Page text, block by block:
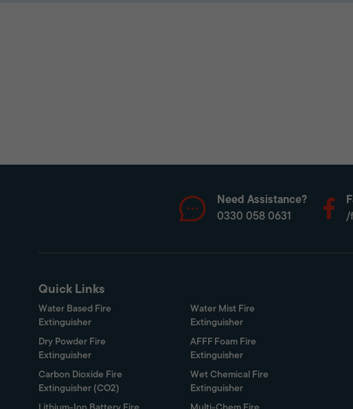
Need Assistance?
0330 058 0631
/
Quick Links
Water Based Fire
Extinguisher
Water Mist Fire
Extinguisher
Dry Powder Fire
Extinguisher
AFFF Foam Fire
Extinguisher
Carbon Dioxide Fire
Extinguisher (CO2)
Wet Chemical Fire
Extinguisher